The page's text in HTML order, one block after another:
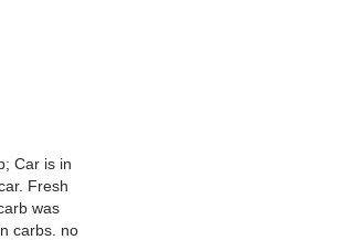
Car is in
Fresh
was
carbs. no